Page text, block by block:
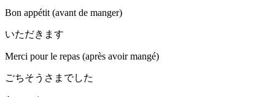
Bon appétit (avant de manger)
いただきます
Merci pour le repas (après avoir mangé)
ごちそうさまでした